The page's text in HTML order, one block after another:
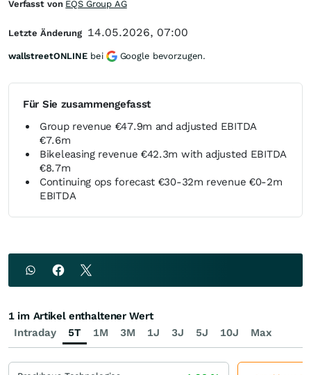
Für Sie zusammengefasst
Group revenue €47.9m and adjusted EBITDA
€7.6m
Bikeleasing revenue €42.3m with adjusted EBITDA
€8.7m
Continuing ops forecast €30-32m revenue €0-2m
EBITDA
Verfasst von EQS Group AG
Letzte Änderung 14.05.2026, 07:00
wallstreetONLINE bei Google bevorzugen.
Intraday 5T 1M 3M 1J 3J 5J 10J Max
1 im Artikel enthaltener Wert